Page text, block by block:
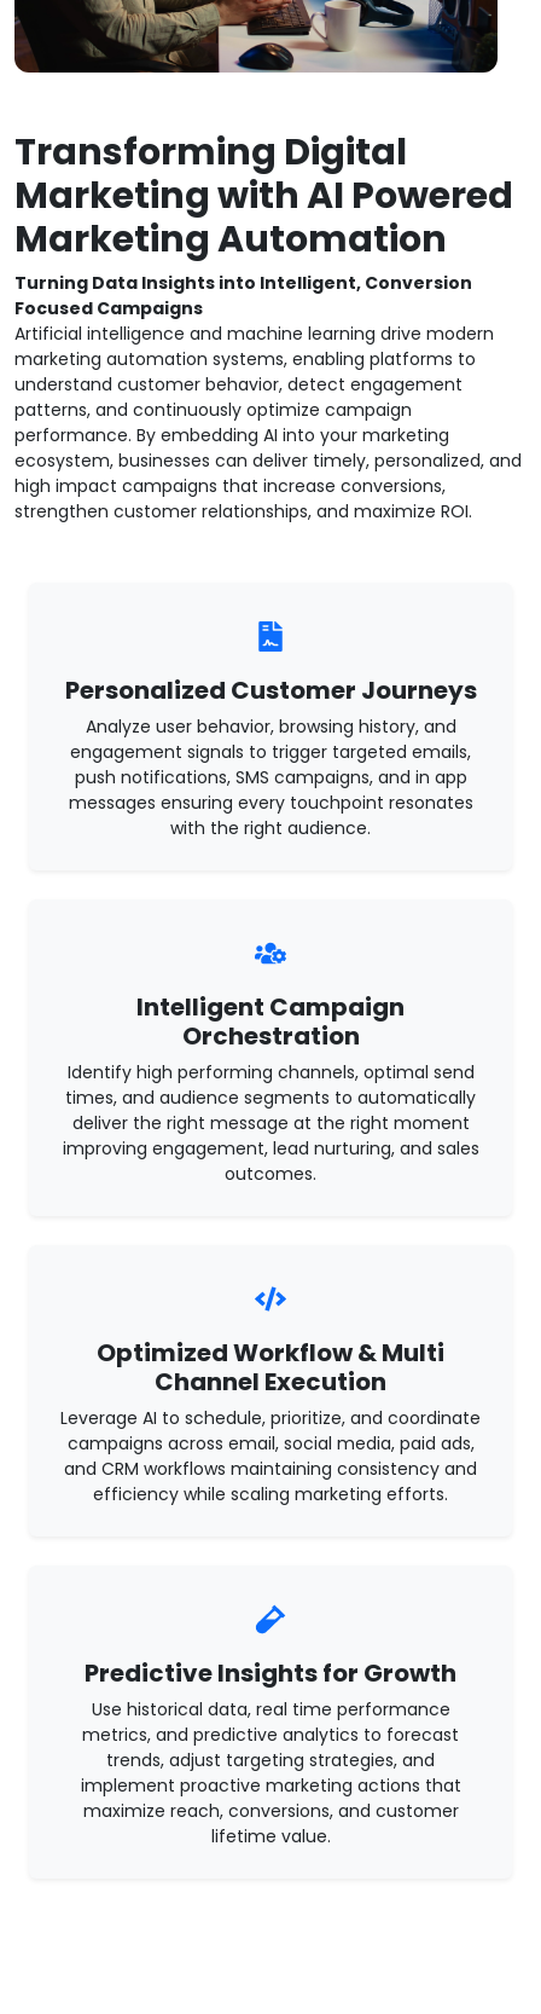
Transforming Digital
Marketing with AI Powered
Marketing Automation
Turning Data Insights into Intelligent, Conversion
Focused Campaigns
Artificial intelligence and machine learning drive modern
marketing automation systems, enabling platforms to
understand customer behavior, detect engagement
patterns, and continuously optimize campaign
performance. By embedding AI into your marketing
ecosystem, businesses can deliver timely, personalized, and
high impact campaigns that increase conversions,
strengthen customer relationships, and maximize ROI.
Personalized Customer Journeys
Analyze user behavior, browsing history, and
engagement signals to trigger targeted emails,
push notifications, SMS campaigns, and in app
messages ensuring every touchpoint resonates
with the right audience.
Intelligent Campaign
Orchestration
Identify high performing channels, optimal send
times, and audience segments to automatically
deliver the right message at the right moment
improving engagement, lead nurturing, and sales
outcomes.
Optimized Workflow & Multi
Channel Execution
Leverage AI to schedule, prioritize, and coordinate
campaigns across email, social media, paid ads,
and CRM workflows maintaining consistency and
efficiency while scaling marketing efforts.
Predictive Insights for Growth
Use historical data, real time performance
metrics, and predictive analytics to forecast
trends, adjust targeting strategies, and
implement proactive marketing actions that
maximize reach, conversions, and customer
lifetime value.